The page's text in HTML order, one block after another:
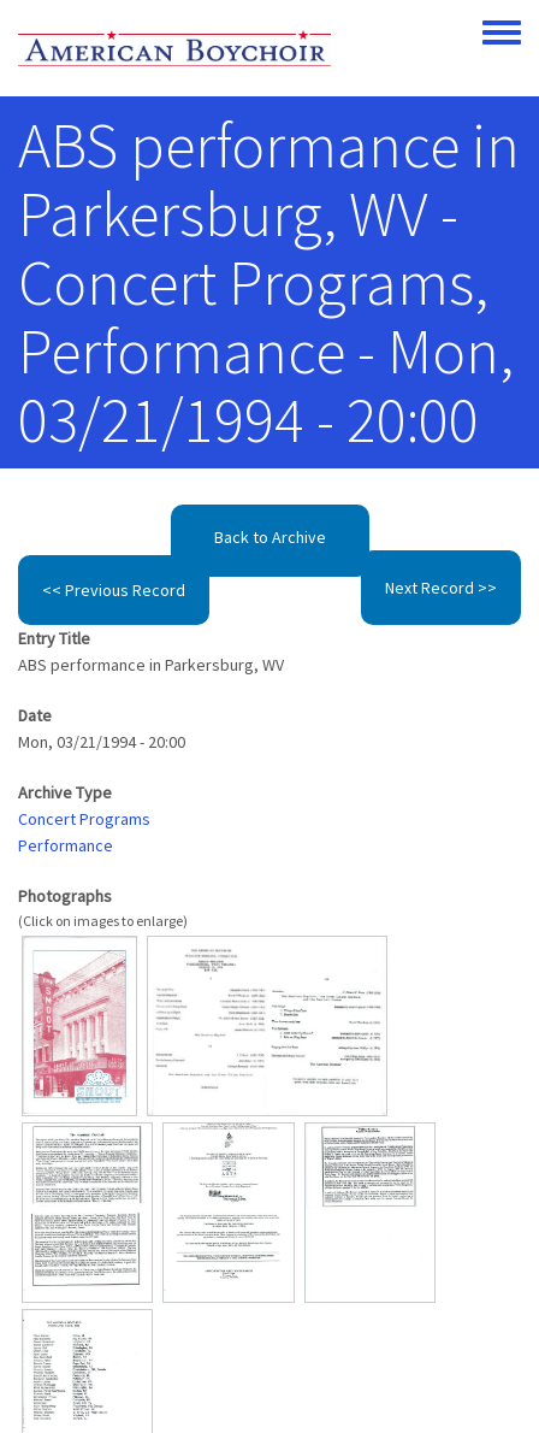
Toggle
ABS performance in
Parkersburg, WV -
Concert Programs,
Performance - Mon,
03/21/1994 - 20:00
Back to Archive
<< Previous Record Next Record >>
Entry Title
ABS performance in Parkersburg, WV
Date
Mon, 03/21/1994 - 20:00
Archive Type
Concert Programs
Performance
Photographs